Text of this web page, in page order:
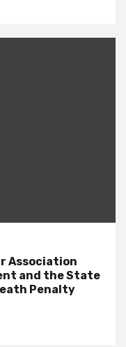
Association
and the State
Penalty